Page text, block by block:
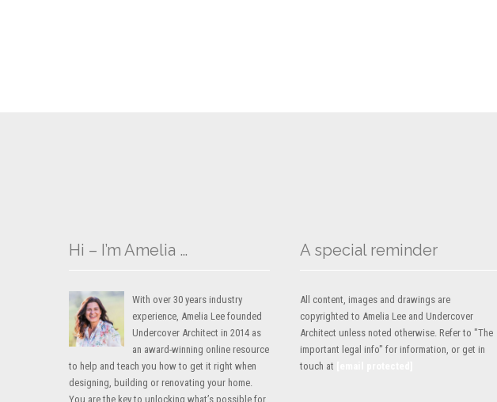
Hi – I’m Amelia …
With over 30 years industry
experience, Amelia Lee founded
Undercover Architect in 2014 as
an award-winning online resource
to help and teach you how to get it right when
designing, building or renovating your home.
You are the key to unlocking what’s possible for
A special reminder
All content, images and drawings are
copyrighted to Amelia Lee and Undercover
Architect unless noted otherwise. Refer to "The
important legal info" for information, or get in
touch at